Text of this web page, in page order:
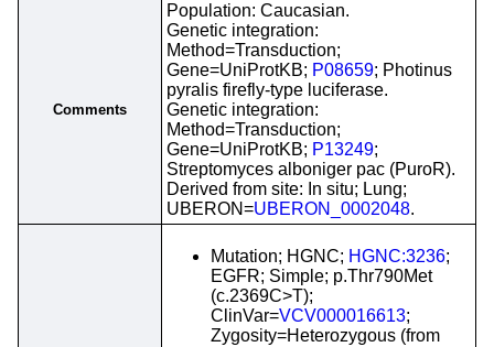
Comments
Population: Caucasian.
Genetic integration:
Method=Transduction;
Gene=UniProtKB; P08659; Photinus
pyralis firefly-type luciferase.
Genetic integration:
Method=Transduction;
Gene=UniProtKB; P13249;
Streptomyces alboniger pac (PuroR).
Derived from site: In situ; Lung;
UBERON=UBERON_0002048.
Mutation; HGNC; HGNC:3236;
EGFR; Simple; p.Thr790Met
(c.2369C>T);
ClinVar=VCV000016613;
Zygosity=Heterozygous (from